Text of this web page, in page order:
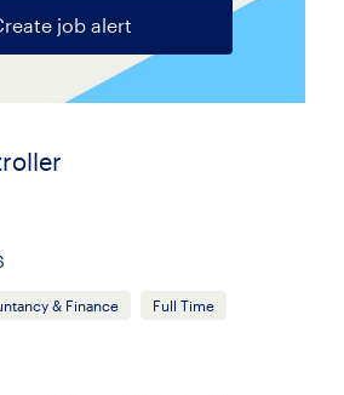
job alert
& Finance Full Time